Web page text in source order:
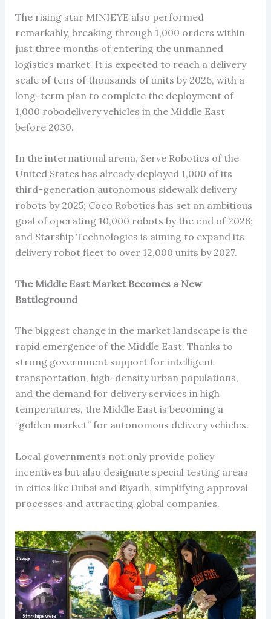
The rising star MINIEYE also performed
remarkably, breaking through 1,000 orders within
just three months of entering the unmanned
logistics market. It is expected to reach a delivery
scale of tens of thousands of units by 2026, with a
long-term plan to complete the deployment of
1,000 robodelivery vehicles in the Middle East
before 2030.
In the international arena, Serve Robotics of the
United States has already deployed 1,000 of its
third-generation autonomous sidewalk delivery
robots by 2025; Coco Robotics has set an ambitious
goal of operating 10,000 robots by the end of 2026;
and Starship Technologies is aiming to expand its
delivery robot fleet to over 12,000 units by 2027.
The Middle East Market Becomes a New
Battleground
The biggest change in the market landscape is the
rapid emergence of the Middle East. Thanks to
strong government support for intelligent
transportation, high-density urban populations,
and the demand for delivery services in high
temperatures, the Middle East is becoming a
“golden market” for autonomous delivery vehicles.
Local governments not only provide policy
incentives but also designate special testing areas
in cities like Dubai and Riyadh, simplifying approval
processes and attracting global companies.